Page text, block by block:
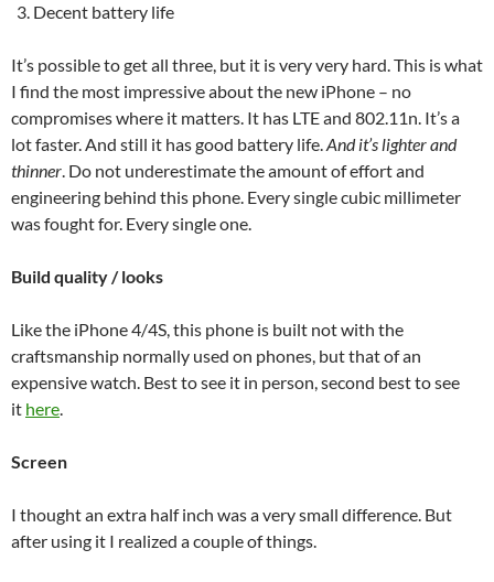
Decent battery life
It’s possible to get all three, but it is very very hard. This is what
I find the most impressive about the new iPhone – no
compromises where it matters. It has LTE and 802.11n. It’s a
lot faster. And still it has good battery life.And it’s lighter and
thinner. Do not underestimate the amount of effort and
engineering behind this phone. Every single cubic millimeter
was fought for. Every single one.
Build quality / looks
Like the iPhone 4/4S, this phone is built not with the
craftsmanship normally used on phones, but that of an
expensive watch. Best to see it in person, second best to see
it here.
Screen
I thought an extra half inch was a very small difference. But
after using it I realized a couple of things.